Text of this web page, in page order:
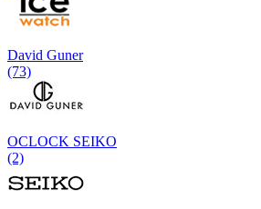
David Guner
(73)
OCLOCK SEIKO
(2)